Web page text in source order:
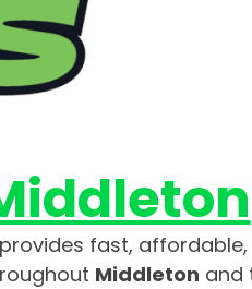
fast, affordable,
Middleton and